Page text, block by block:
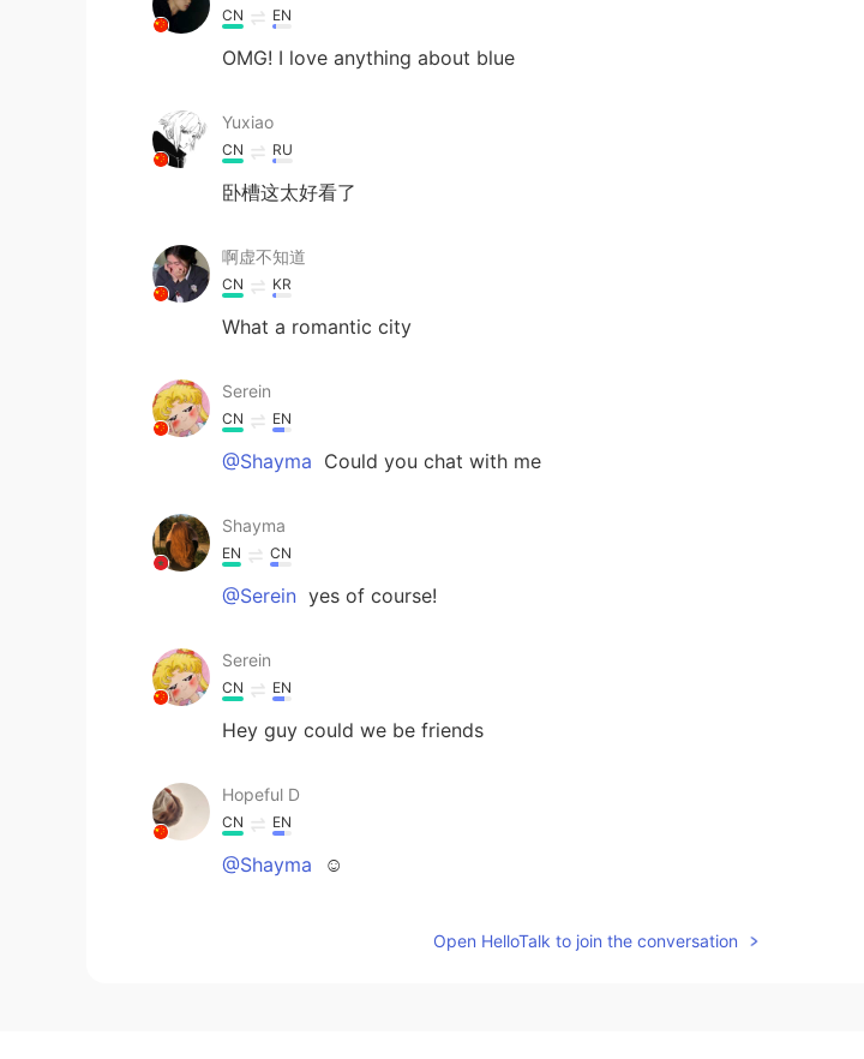
CN EN
OMG! I love anything about blue
Yuxiao
CN RU
卧槽这太好看了
啊虚不知道
CN KR
What a romantic city
Serein
CN EN
@Shayma Could you chat with me
Shayma
EN CN
@Serein yes of course!
Serein
CN EN
Hey guy could we be friends
Hopeful D
CN EN
@Shayma ☺️
Open HelloTalk to join the conversation